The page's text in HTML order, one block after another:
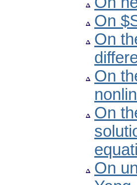
On
On
On
On
On